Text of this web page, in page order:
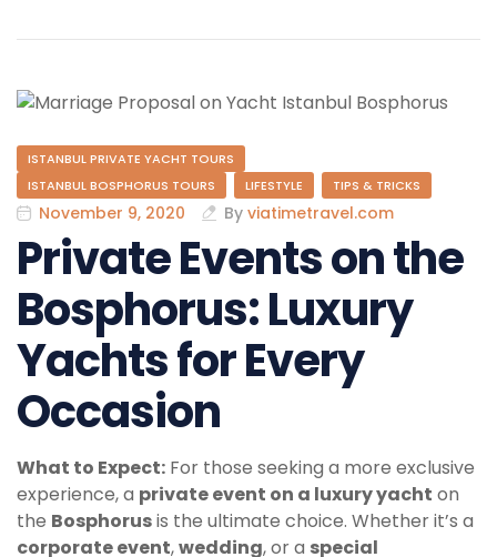
ISTANBUL PRIVATE YACHT TOURS
ISTANBUL BOSPHORUS TOURS
LIFESTYLE TIPS & TRICKS
November 9, 2020 By viatimetravel.com
Private Events on the
Bosphorus: Luxury
Yachts for Every
Occasion
What to Expect: For those seeking a more exclusive
experience, a private event on a luxury yacht on
the Bosphorusis the ultimate choice. Whether it’s a
corporate event,wedding, or a special